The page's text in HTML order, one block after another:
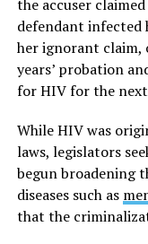
the accuser
defendant infected
her ignorant claim,
years’ probation
for HIV for the next
While HIV was
laws, legislators
begun broadening
diseases such as
that the